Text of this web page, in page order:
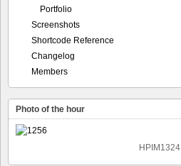
Portfolio
Screenshots
Shortcode Reference
Changelog
Members
Photo of the hour
HPIM1324